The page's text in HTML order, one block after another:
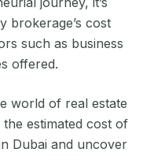
brokerage’s cost
such as business
offered.
world of real estate
estimated cost of
Dubai and uncover